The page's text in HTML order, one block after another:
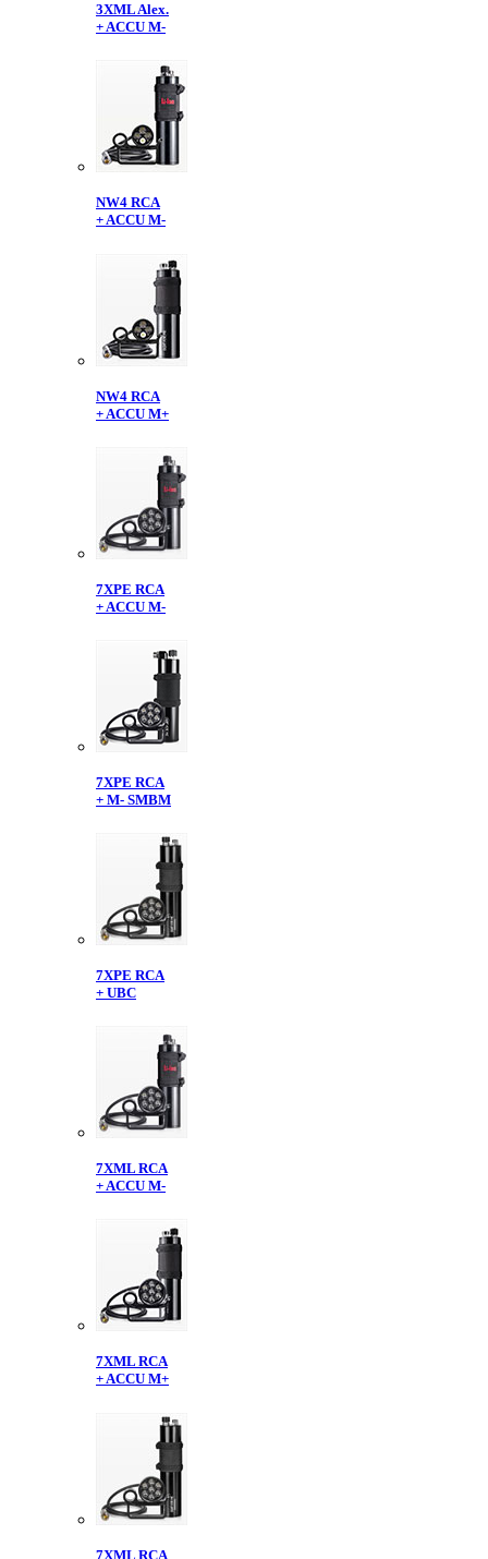
3XML Alex.
+ ACCU M-
NW4 RCA
+ ACCU M-
NW4 RCA
+ ACCU M+
7XPE RCA
+ ACCU M-
7XPE RCA
+ M- SMBM
7XPE RCA
+ UBC
7XML RCA
+ ACCU M-
7XML RCA
+ ACCU M+
7XML RCA